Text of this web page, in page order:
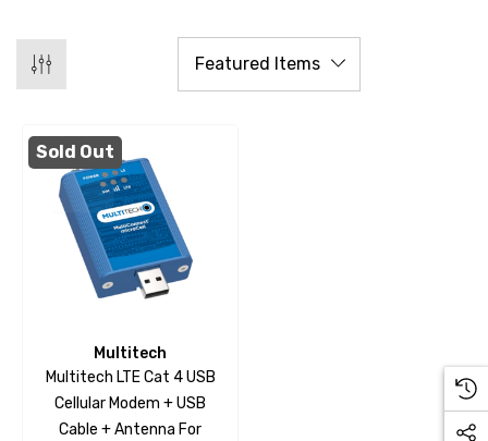
Sold Out
Multitech
Multitech LTE Cat 4 USB
Cellular Modem + USB
Cable + Antenna For